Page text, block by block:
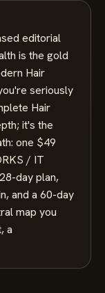
editorial
is the gold
Hair
seriously
Hair
it's the
one $49
/ IT
day plan,
and a 60-day
map you
a